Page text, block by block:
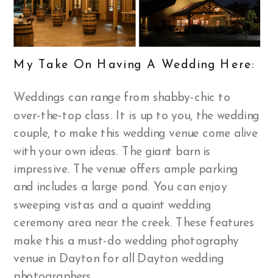
My Take On Having A Wedding Here:
Weddings can range from shabby-chic to
over-the-top class. It is up to you, the wedding
couple, to make this wedding venue come alive
with your own ideas. The giant barn is
impressive. The venue offers ample parking
and includes a large pond. You can enjoy
sweeping vistas and a quaint wedding
ceremony area near the creek. These features
make this a must-do wedding photography
venue in Dayton for all Dayton wedding